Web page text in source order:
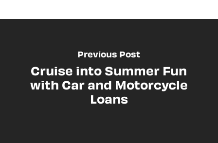
Previous Post
Cruise into Summer Fun
with Car and Motorcycle
Loans